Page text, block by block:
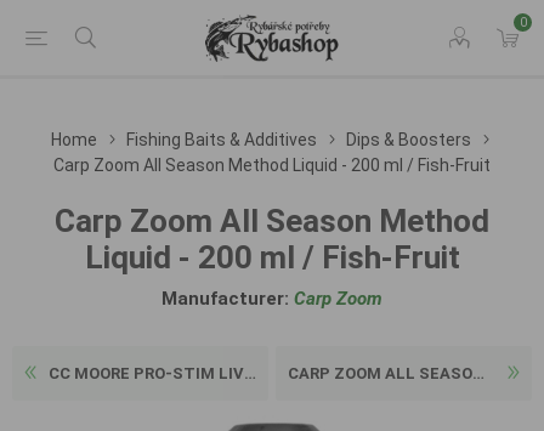
0
Home Fishing Baits & Additives
Dips & Boosters
Carp Zoom All Season Method Liquid - 200 ml / Fish-Fruit
Carp Zoom All Season Method
Liquid - 200 ml / Fish-Fruit
Manufacturer: Carp Zoom
CC MOORE PRO-STIM LIVER BOO... CARP ZOOM ALL SEASON METHOD...